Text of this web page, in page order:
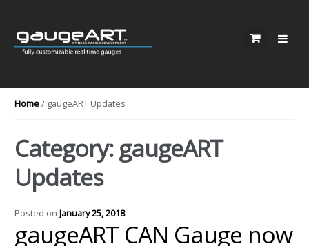
Skip to navigation
Skip to content
Home/ gaugeART Updates
Category: gaugeART
Updates
Posted on January 25, 2018
gaugeART CAN Gauge now